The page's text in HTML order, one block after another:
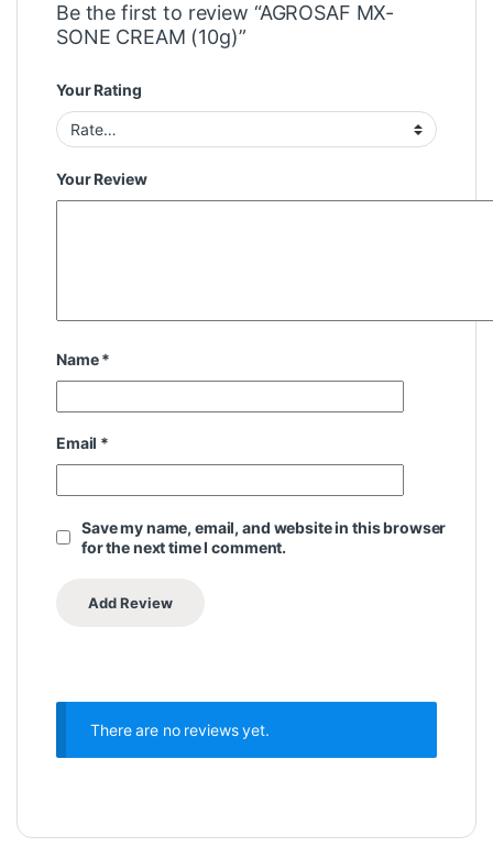
Be the first to review “AGROSAF MX-
SONE CREAM (10g)”
Your Rating
Your Review
Name*
Email *
Save my name, email, and website in this browser
for the next time I comment.
There are no reviews yet.